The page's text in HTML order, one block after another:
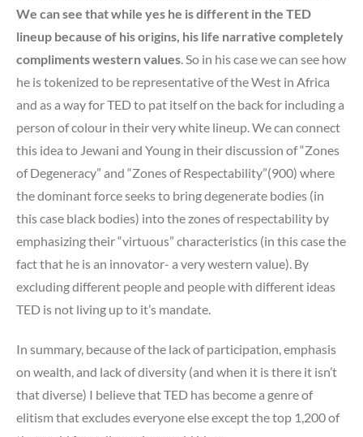
We can see that while yes he is different in the TED
lineup because of his origins, his life narrative completely
compliments western values. So in his case we can see how
he is tokenized to be representative of the West in Africa
and as a way for TED to pat itself on the back for including a
person of colour in their very white lineup. We can connect
this idea to Jewani and Young in their discussion of “Zones
of Degeneracy” and “Zones of Respectability”(900) where
the dominant force seeks to bring degenerate bodies (in
this case black bodies) into the zones of respectability by
emphasizing their “virtuous” characteristics (in this case the
fact that he is an innovator- a very western value). By
excluding different people and people with different ideas
TED is not living up to it’s mandate.
In summary, because of the lack of participation, emphasis
on wealth, and lack of diversity (and when it is there it isn’t
that diverse) I believe that TED has become a genre of
elitism that excludes everyone else except the top 1,200 of